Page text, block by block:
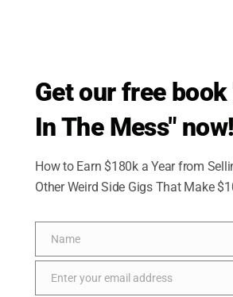
Get our free
In The Mess" now!
How to Earn $180k a Year from
Other Weird Side Gigs That Make
Name
Name
Email
Enter your email address